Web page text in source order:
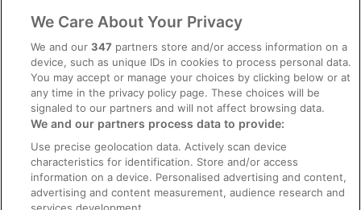
ebookers BONUS+ Terms
Content guidelines and reporting content
Help
Support
Cancel your hotel or holiday rental booking
Cancel your flight
Refund timelines, policies & processes
We Care About Your Privacy
We and our347 partners store and/or access information on a
device, such as unique IDs in cookies to process personal data.
You may accept or manage your choices by clicking below or at
any time in the privacy policy page. These choices will be
signaled to our partners and will not affect browsing data.
We and our partners process data to provide:
Use precise geolocation data. Actively scan device
characteristics for identification. Store and/or access
information on a device. Personalised advertising and content,
advertising and content measurement, audience research and